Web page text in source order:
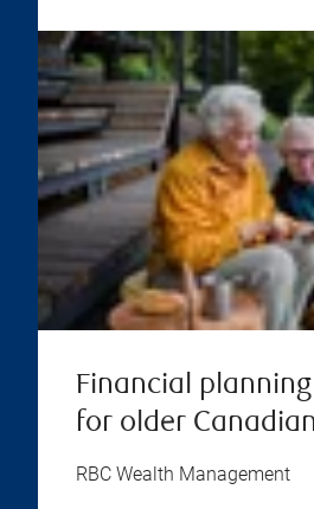
Financial
for older
RBC Wealth Management